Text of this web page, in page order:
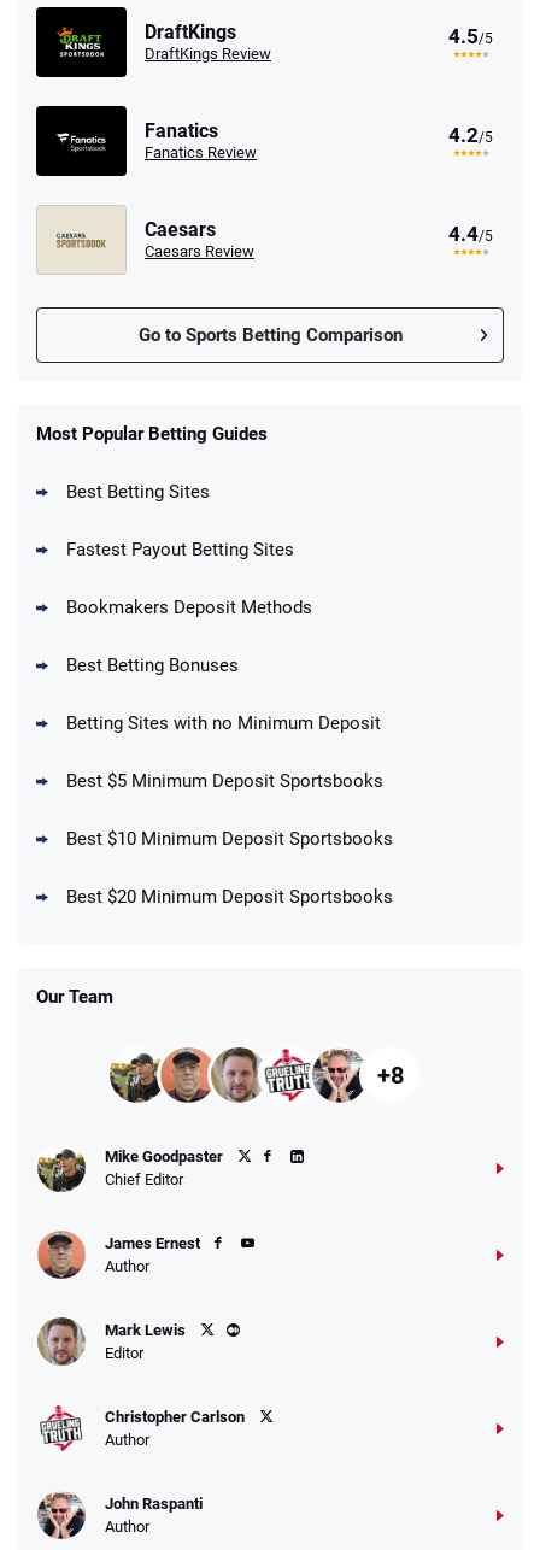
DraftKings
DraftKings Review
4.5/5
Fanatics
Fanatics Review
4.2/5
Caesars
Caesars Review
4.4/5
Go to Sports Betting Comparison
New Users – Bet $5 Get $200 in Bet
Up To $1500 in Bonus Bets Paid Back if
DraftKings Promo
Get $150 in Bonus Bets *Paid Within 14
Fanatics Promo
10 x $100 bet match in FanCash
Bet $1 and get double the winnings up to
Go to Sports Betting Bonus Comparison
Most Popular Betting Guides
Best Betting Sites
Fastest Payout Betting Sites
Bookmakers Deposit Methods
Best Betting Bonuses
Betting Sites with no Minimum Deposit
Best $5 Minimum Deposit Sportsbooks
Best $10 Minimum Deposit Sportsbooks
Best $20 Minimum Deposit Sportsbooks
Our Team
+8
Mike Goodpaster
Chief Editor
James Ernest
Author
Mark Lewis
Editor
Christopher Carlson
Author
John Raspanti
Author